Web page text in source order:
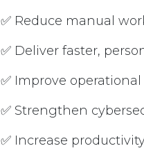
✅ Reduce manual
✅ Deliver faster,
✅ Improve
✅ Strengthen
✅ Increase